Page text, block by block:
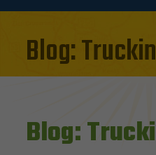
Blog:
Blog: